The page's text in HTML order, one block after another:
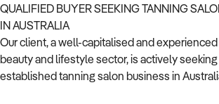
QUALIFIED BUYER SEEKING TANNING
IN AUSTRALIA
Our client, a well-capitalised and
beauty and lifestyle sector, is actively
established tanning salon business in